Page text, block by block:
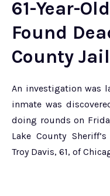
61-Year-
Found
County Jail
An investigation was
inmate was
doing rounds on
Lake County
Troy Davis, 61, of